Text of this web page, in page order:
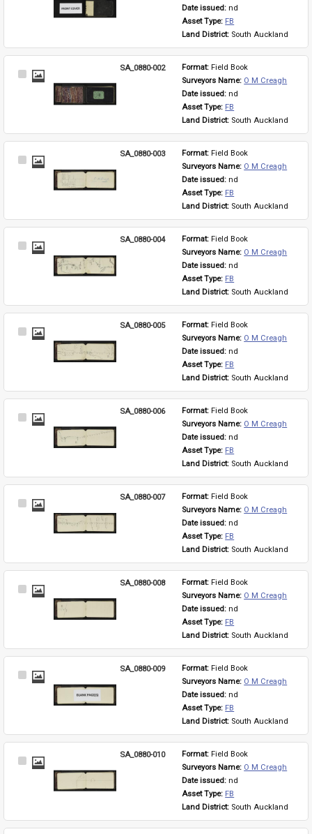
Date issued: nd
Asset Type: FB
Land District: South Auckland
Select
SA_0880-002 Format: Field Book
Surveyors Name: O M Creagh
Date issued: nd
Asset Type: FB
Land District: South Auckland
Select
SA_0880-003 Format: Field Book
Surveyors Name: O M Creagh
Date issued: nd
Asset Type: FB
Land District: South Auckland
Select
SA_0880-004 Format: Field Book
Surveyors Name: O M Creagh
Date issued: nd
Asset Type: FB
Land District: South Auckland
Select
SA_0880-005 Format: Field Book
Surveyors Name: O M Creagh
Date issued: nd
Asset Type: FB
Land District: South Auckland
Select
SA_0880-006 Format: Field Book
Surveyors Name: O M Creagh
Date issued: nd
Asset Type: FB
Land District: South Auckland
Select
SA_0880-007 Format: Field Book
Surveyors Name: O M Creagh
Date issued: nd
Asset Type: FB
Land District: South Auckland
Select
SA_0880-008 Format: Field Book
Surveyors Name: O M Creagh
Date issued: nd
Asset Type: FB
Land District: South Auckland
Select
SA_0880-009 Format: Field Book
Surveyors Name: O M Creagh
Date issued: nd
Asset Type: FB
Land District: South Auckland
Select
SA_0880-010 Format: Field Book
Surveyors Name: O M Creagh
Date issued: nd
Asset Type: FB
Land District: South Auckland